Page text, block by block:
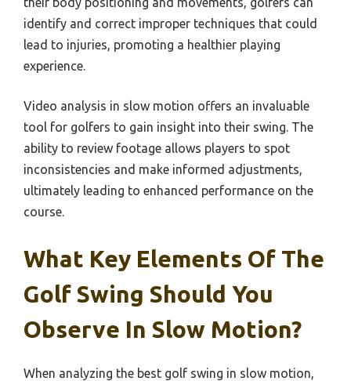
identify and correct improper techniques that could
lead to injuries, promoting a healthier playing
experience.
Video analysis in slow motion offers an invaluable
tool for golfers to gain insight into their swing. The
ability to review footage allows players to spot
inconsistencies and make informed adjustments,
ultimately leading to enhanced performance on the
course.
What Key Elements Of The
Golf Swing Should You
Observe In Slow Motion?
When analyzing the best golf swing in slow motion,